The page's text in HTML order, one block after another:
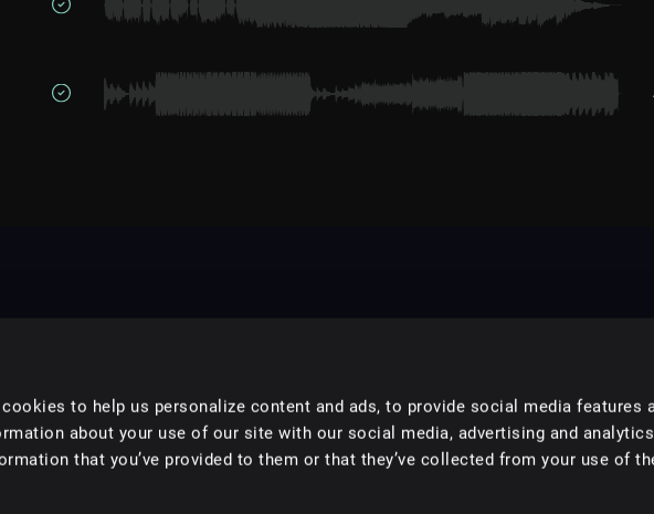
to help us personalize content and ads, to provide social media features
about your use of our site with our social media, advertising and
that you’ve provided to them or that they’ve collected from your use of